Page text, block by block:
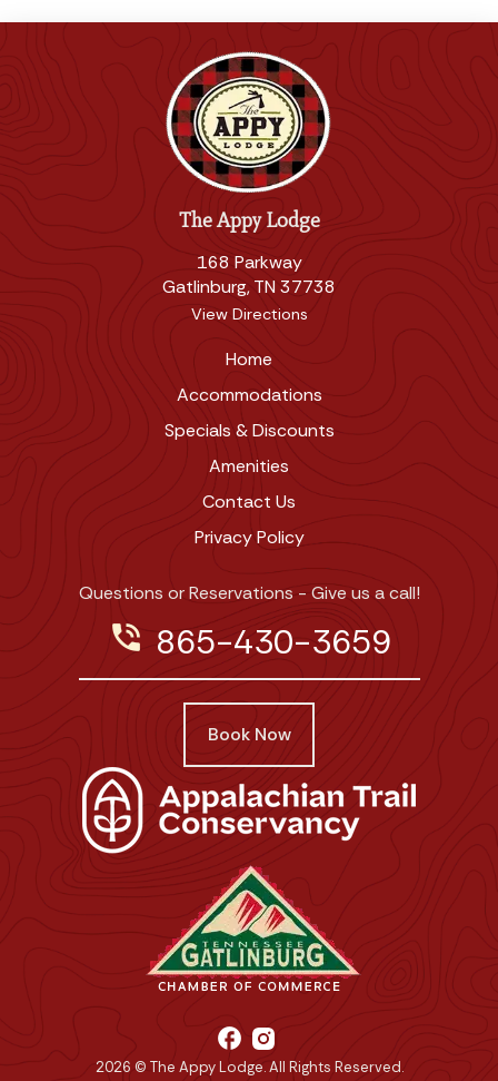
The Appy Lodge
168 Parkway
Gatlinburg, TN 37738
View Directions
Home
Accommodations
Specials & Discounts
Amenities
Contact Us
Privacy Policy
Questions or Reservations - Give us a call!
phone_in_talk 865-430-3659
Book Now
2026 © The Appy Lodge. All Rights Reserved.
facebook